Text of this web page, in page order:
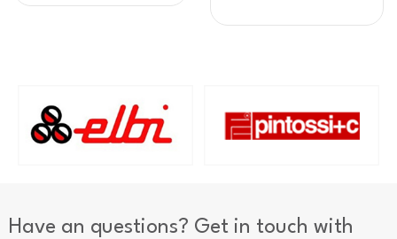
Have an questions? Get in touch with